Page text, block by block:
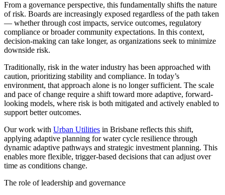
From a governance perspective, this fundamentally shifts the nature
of risk. Boards are increasingly exposed regardless of the path taken
— whether through cost impacts, service outcomes, regulatory
compliance or broader community expectations. In this context,
decision-making can take longer, as organizations seek to minimize
downside risk.
Traditionally, risk in the water industry has been approached with
caution, prioritizing stability and compliance. In today’s
environment, that approach alone is no longer sufficient. The scale
and pace of change require a shift toward more adaptive, forward-
looking models, where risk is both mitigated and actively enabled to
support better outcomes.
Our work with Urban Utilities in Brisbane reflects this shift,
applying adaptive planning for water cycle resilience through
dynamic adaptive pathways and strategic investment planning. This
enables more flexible, trigger-based decisions that can adjust over
time as conditions change.
The role of leadership and governance